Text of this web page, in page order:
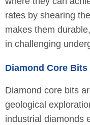
rates by shearing
makes them
in challenging
Diamond Core Bits
Diamond core bits
geological
industrial diamonds